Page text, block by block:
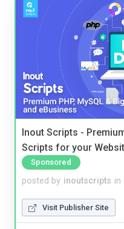
Inout Scripts -
Scripts for your
Sponsored
posted by inoutscripts in
Visit Publisher Site